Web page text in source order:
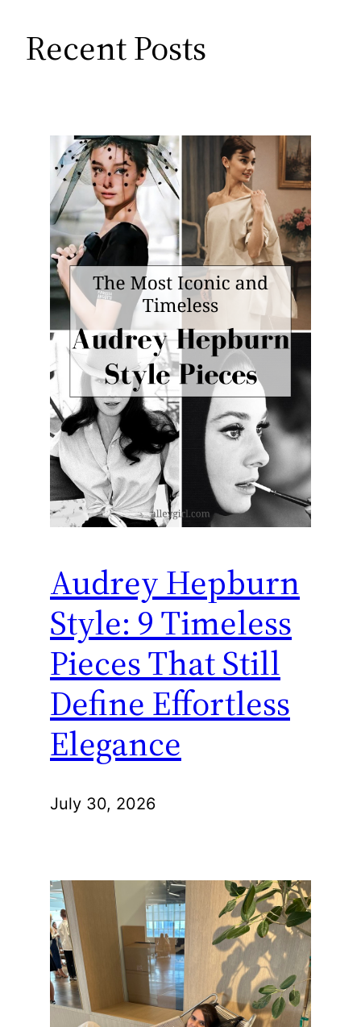
Recent Posts
Audrey Hepburn
Style: 9 Timeless
Pieces That Still
Define Effortless
Elegance
July 30, 2026